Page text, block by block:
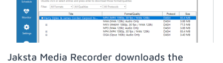
Jaksta Media Recorder downloads the